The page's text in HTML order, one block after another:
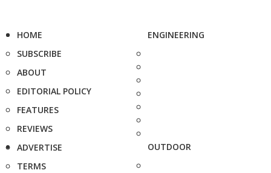
HOME
SUBSCRIBE
ABOUT
EDITORIAL POLICY
FEATURES
REVIEWS
ADVERTISE
TERMS
ENGINEERING
OUTDOOR